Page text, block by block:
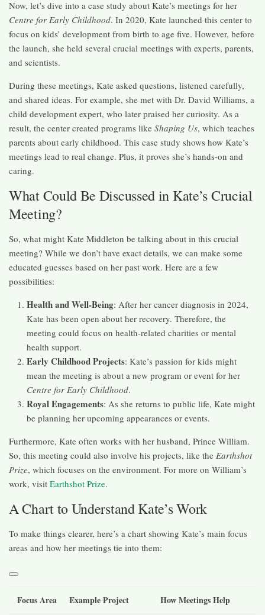
Now, let’s dive into a case study about Kate’s meetings for her
Centre for Early Childhood. In 2020, Kate launched this center to
focus on kids’ development from birth to age five. However, before
the launch, she held several crucial meetings with experts, parents,
and scientists.
During these meetings, Kate asked questions, listened carefully,
and shared ideas. For example, she met with Dr. David Williams, a
child development expert, who later praised her curiosity. As a
result, the center created programs like Shaping Us, which teaches
parents about early childhood. This case study shows how Kate’s
meetings lead to real change. Plus, it proves she’s hands-on and
caring.
What Could Be Discussed in Kate’s Crucial
Meeting?
So, what might Kate Middleton be talking about in this crucial
meeting? While we don’t have exact details, we can make some
educated guesses based on her past work. Here are a few
possibilities:
Health and Well-Being: After her cancer diagnosis in 2024,
Kate has been open about her recovery. Therefore, the
meeting could focus on health-related charities or mental
health support.
Early Childhood Projects: Kate’s passion for kids might
mean the meeting is about a new program or event for her
Centre for Early Childhood.
Royal Engagements: As she returns to public life, Kate might
be planning her upcoming appearances or events.
Furthermore, Kate often works with her husband, Prince William.
So, this meeting could also involve his projects, like the Earthshot
Prize, which focuses on the environment. For more on William’s
work, visit Earthshot Prize.
A Chart to Understand Kate’s Work
To make things clearer, here’s a chart showing Kate’s main focus
areas and how her meetings tie into them:
Focus Area Example Project How Meetings Help